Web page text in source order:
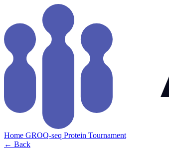
Home GROQ-seq Protein Tournament
← Back